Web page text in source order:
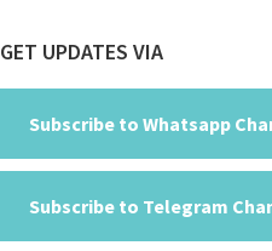
American Samoa
Andorra
Angola
Footer
GET UPDATES VIA
Subscribe to Whatsapp
Subscribe to Telegram